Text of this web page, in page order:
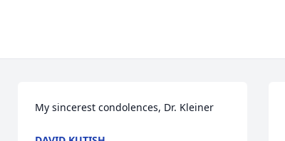
My sincerest condolences, Dr. Kleiner